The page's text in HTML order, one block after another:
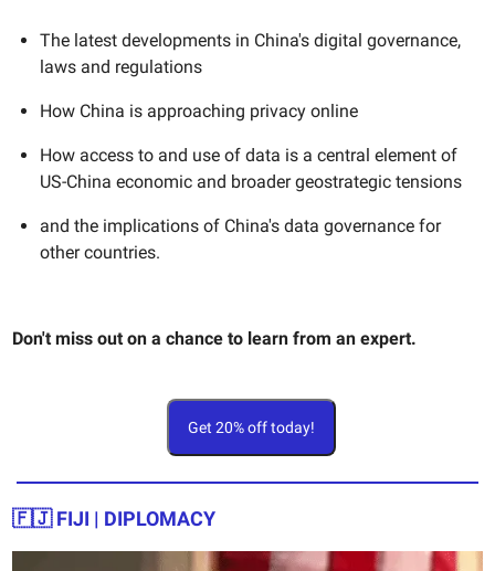
The latest developments in China's digital governance,
laws and regulations
How China is approaching privacy online
How access to and use of data is a central element of
US-China economic and broader geostrategic tensions
and the implications of China's data governance for
other countries.
Don't miss out on a chance to learn from an expert.
Get 20% off today!
🇫🇯 FIJI | DIPLOMACY